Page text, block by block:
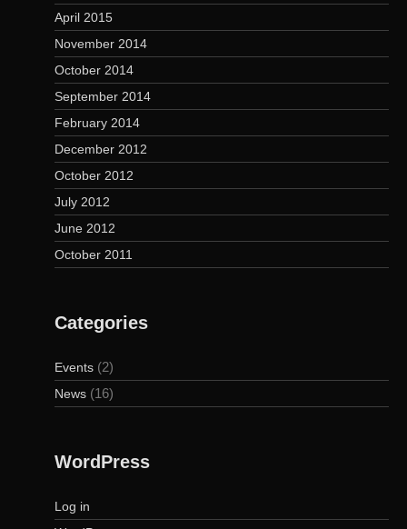
April 2015
November 2014
October 2014
September 2014
February 2014
December 2012
October 2012
July 2012
June 2012
October 2011
Categories
Events (2)
News (16)
WordPress
Log in